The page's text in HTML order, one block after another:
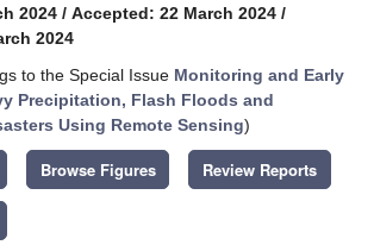
2024 / Accepted: 22 March 2024 /
2024
to the Special Issue Monitoring and Early
Precipitation, Flash Floods and
Using Remote Sensing)
Browse Figures Review Reports